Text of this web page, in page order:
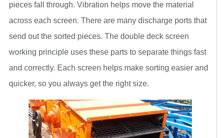
pieces fall through. Vibration helps move the material
across each screen. There are many discharge ports that
send out the sorted pieces. The double deck screen
working principle uses these parts to separate things fast
and correctly. Each screen helps make sorting easier and
quicker, so you always get the right size.